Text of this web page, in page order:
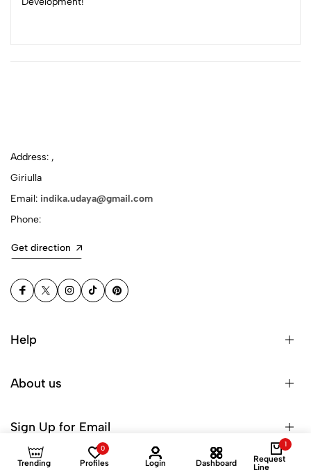
Address: ,
Giriulla
Email: indika.udaya@gmail.com
Phone:
Get direction
Help
About us
Sign Up for Email
Trending
0
Profiles Login Dashboard
1
Request
Line